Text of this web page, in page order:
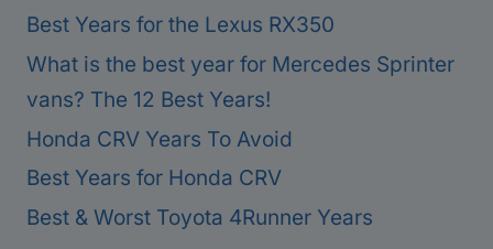
Best Years for the Lexus RX350
What is the best year for Mercedes Sprinter
vans? The 12 Best Years!
Honda CRV Years To Avoid
Best Years for Honda CRV
Best & Worst Toyota 4Runner Years